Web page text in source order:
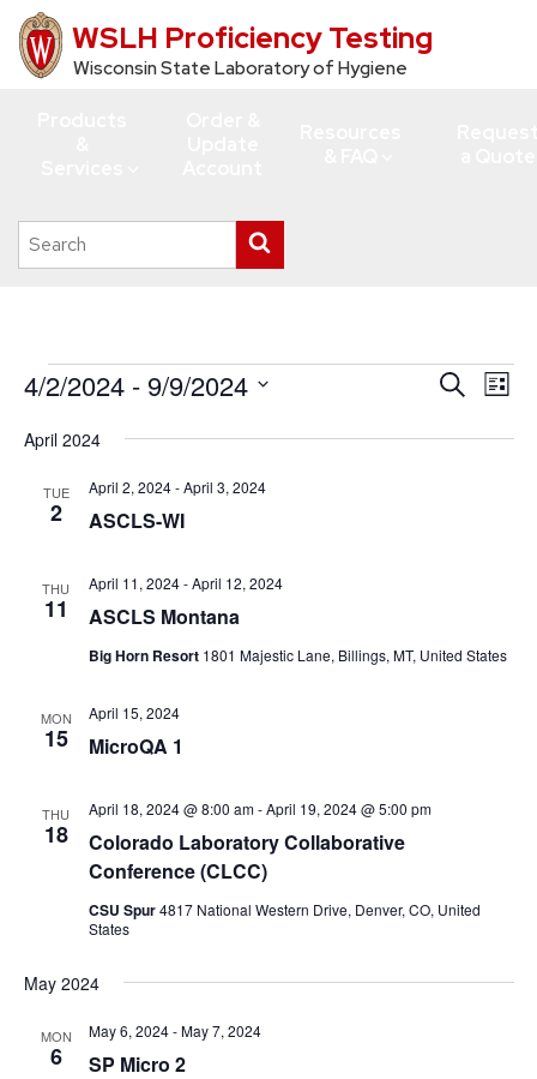
Skip
to
WSLH Proficiency Testing
Wisconsin State Laboratory of Hygiene
Search
this
search
Events
Events
SearchList
4/2/2024 - 9/9/2024
date.
April 2024
TUE
2 ASCLS-WI
April 2, 2024-April 3, 2024
THU
11 ASCLS Montana
April 11, 2024-April 12, 2024
Big Horn Resort 1801 Majestic Lane, Billings, MT, United States
MON
15 MicroQA 1
April 15, 2024
THU
18
Colorado Laboratory Collaborative
Conference (CLCC)
April 18, 2024 @ 8:00 am-April 19, 2024 @ 5:00 pm
CSU Spur4817 National Western Drive, Denver, CO, United
States
May 2024
MON
6 SP Micro 2
May 6, 2024-May 7, 2024